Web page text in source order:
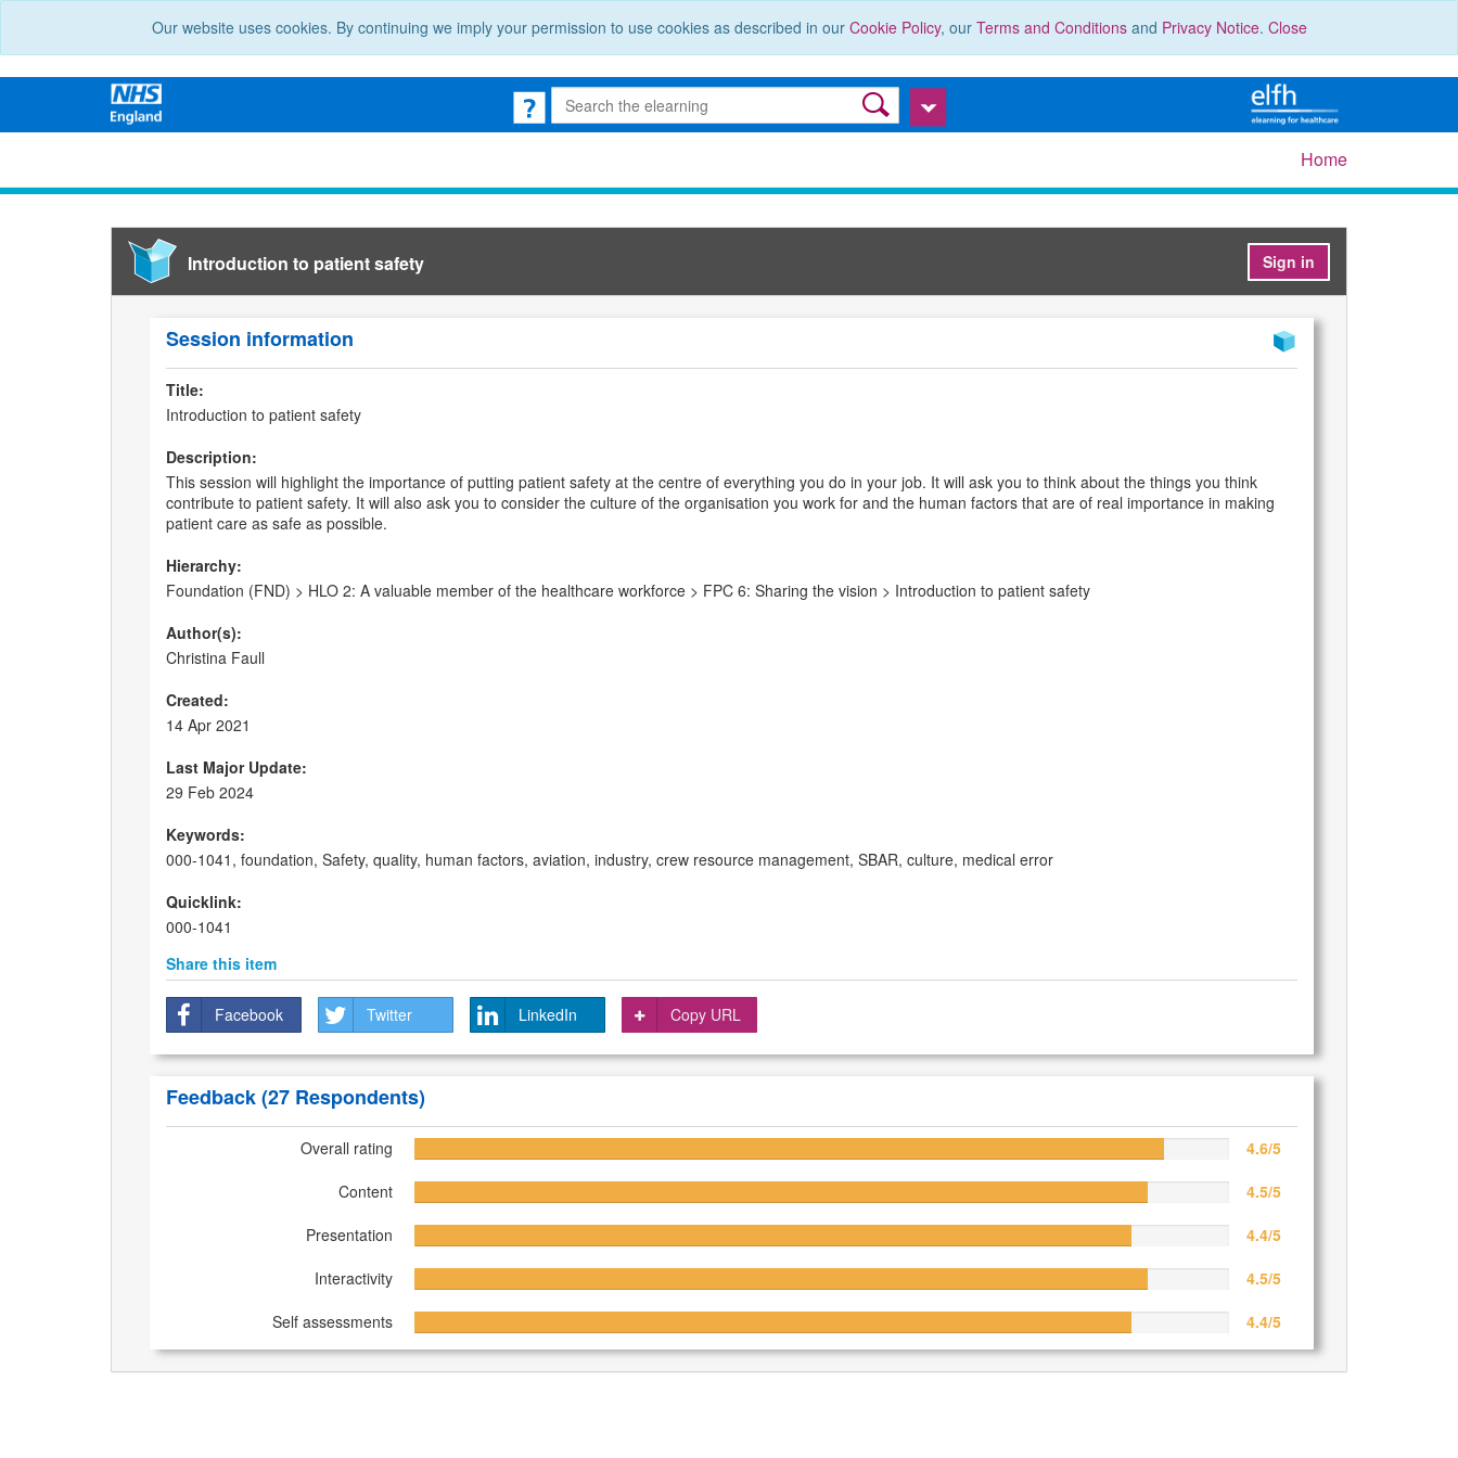
Our website uses cookies. By continuing we imply your permission to use cookies as described in our Cookie Policy, our Terms and Conditionsand Privacy Notice. Close
Home
Introduction to patient safety Sign in
Session information
Title:
Introduction to patient safety
Description:
This session will highlight the importance of putting patient safety at the centre of everything you do in your job. It will ask you to think about the things you think
contribute to patient safety. It will also ask you to consider the culture of the organisation you work for and the human factors that are of real importance in making
patient care as safe as possible.
Hierarchy:
Foundation (FND) > HLO 2: A valuable member of the healthcare workforce > FPC 6: Sharing the vision > Introduction to patient safety
Author(s):
Christina Faull
Created:
14 Apr 2021
Last Major Update:
29 Feb 2024
Keywords:
000-1041, foundation, Safety, quality, human factors, aviation, industry, crew resource management, SBAR, culture, medical error
Quicklink:
000-1041
Share this item
Facebook Twitter LinkedIn Copy URL
Feedback(27 Respondents)
Overall rating
4.6/5
Content
4.5/5
Presentation
4.4/5
Interactivity
4.5/5
Self assessments
4.4/5